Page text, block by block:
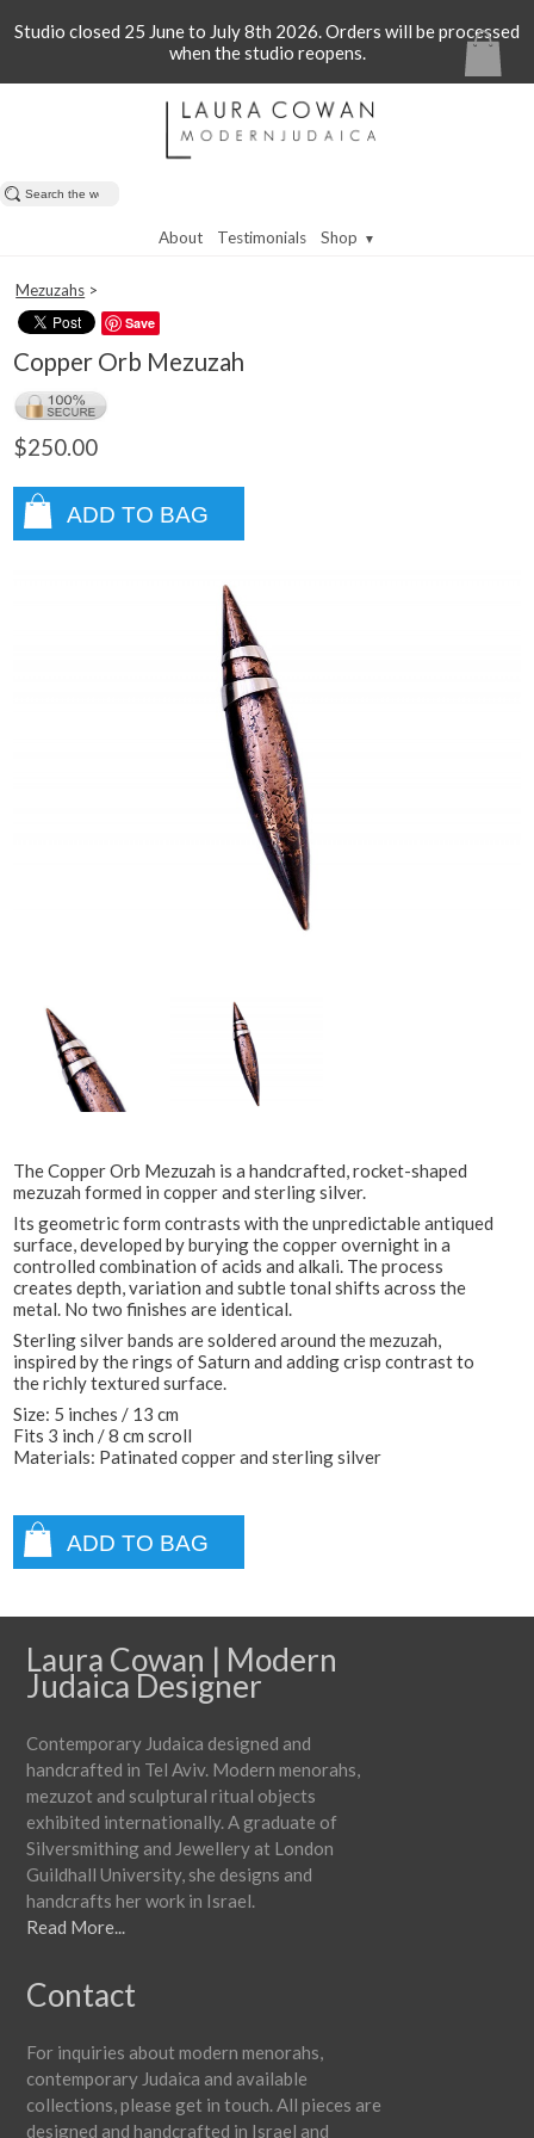
Studio closed 25 June to July 8th 2026. Orders will be processed
when the studio reopens.
About Testimonials Shop ▼
Mezuzahs >
Save
Copper Orb Mezuzah
$250.00
ADD TO BAG
The Copper Orb Mezuzah is a handcrafted, rocket-shaped
mezuzah formed in copper and sterling silver.
Its geometric form contrasts with the unpredictable antiqued
surface, developed by burying the copper overnight in a
controlled combination of acids and alkali. The process
creates depth, variation and subtle tonal shifts across the
metal. No two finishes are identical.
Sterling silver bands are soldered around the mezuzah,
inspired by the rings of Saturn and adding crisp contrast to
the richly textured surface.
Size: 5 inches / 13 cm
Fits 3 inch / 8 cm scroll
Materials: Patinated copper and sterling silver
ADD TO BAG
Laura Cowan | Modern
Judaica Designer
Contemporary Judaica designed and
handcrafted in Tel Aviv. Modern menorahs,
mezuzot and sculptural ritual objects
exhibited internationally. A graduate of
Silversmithing and Jewellery at London
Guildhall University, she designs and
handcrafts her work in Israel.
Read More...
Contact
For inquiries about modern menorahs,
contemporary Judaica and available
collections, please get in touch. All pieces are
designed and handcrafted in Israel and